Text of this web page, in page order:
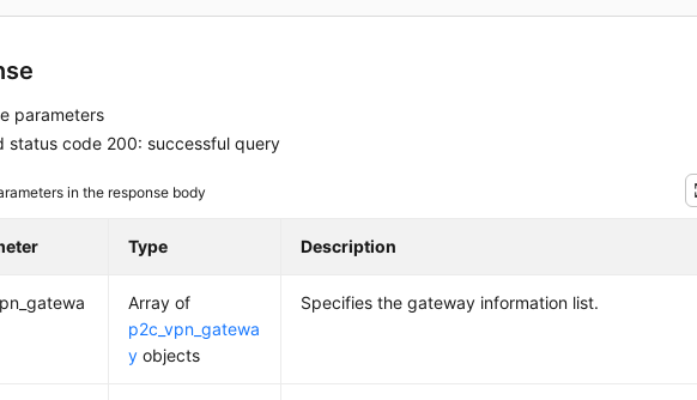
parameters
status code 200: successful query
in the response body
Type Description
Array of
p2c_vpn_gatewa
y objects
Specifies the gateway information list.